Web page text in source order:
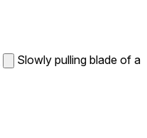
Slowly pulling blade of a